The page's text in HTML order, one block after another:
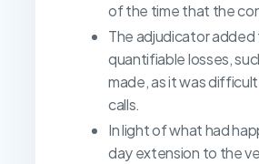
of the time that the
The adjudicator
quantifiable losses,
made, as it was
calls.
In light of what had
day extension to the